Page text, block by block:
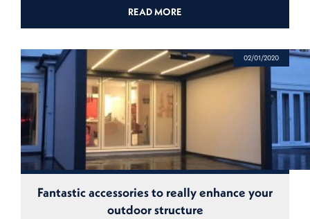
READ MORE
02/01/2020
Fantastic accessories to really enhance your
outdoor structure